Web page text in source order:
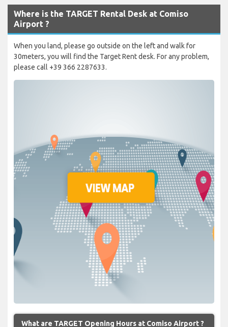
Where is the TARGET Rental Desk at Comiso
Airport ?
When you land, please go outside on the left and walk for
30meters, you will find the Target Rent desk. For any problem,
please call +39 366 2287633.
What are TARGET Opening Hours at Comiso Airport ?